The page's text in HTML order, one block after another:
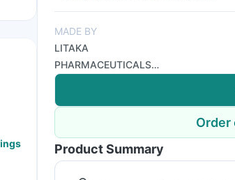
MADE BY
LITAKA
PHARMACEUTICALS
LTD
Order
Product Summary